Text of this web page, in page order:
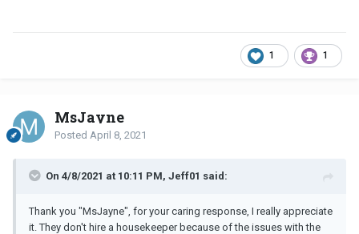
1 1
MsJayne
Posted April 8, 2021
On 4/8/2021 at 10:11 PM, Jeff01 said:
Thank you "MsJayne", for your caring response, I really appreciate
it. They don't hire a housekeeper because of the issues with the